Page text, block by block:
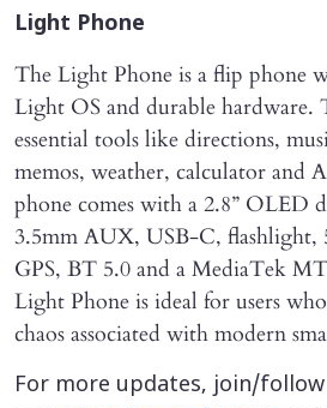
Light Phone
The Light Phone is a flip phone
Light OS and durable hardware.
essential tools like directions,
memos, weather, calculator and
phone comes with a 2.8” OLED
3.5mm AUX, USB-C, flashlight,
GPS, BT 5.0 and a MediaTek
Light Phone is ideal for users
chaos associated with modern
For more updates, join/follow